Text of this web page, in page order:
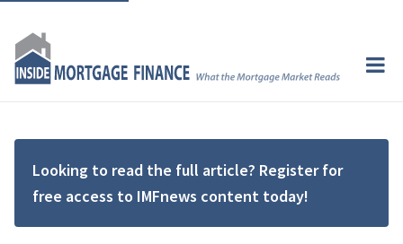
Looking to read the full article? Register for
free access to IMFnews content today!